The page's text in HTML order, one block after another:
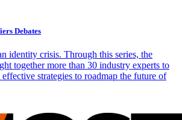
Debates
identity crisis. Through this series, the
together more than 30 industry experts to
effective strategies to roadmap the future of